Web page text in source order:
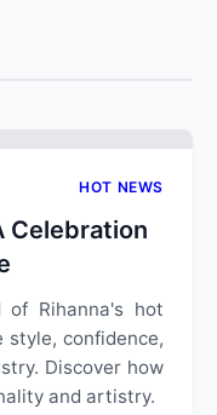
HOT NEWS
Celebration
of Rihanna's hot
style, confidence,
Discover how
and artistry.